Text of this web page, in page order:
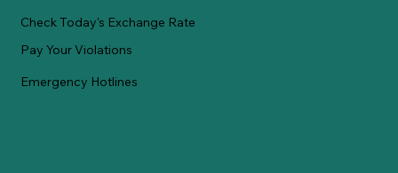
Check Today's Exchange Rate
Pay Your Violations
Emergency Hotlines